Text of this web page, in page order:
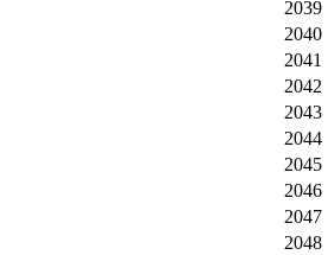
2039
2040
2041
2042
2043
2044
2045
2046
2047
2048